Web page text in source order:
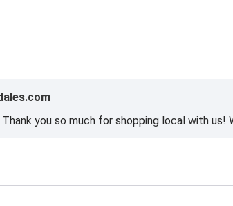
you so much for shopping local with us!